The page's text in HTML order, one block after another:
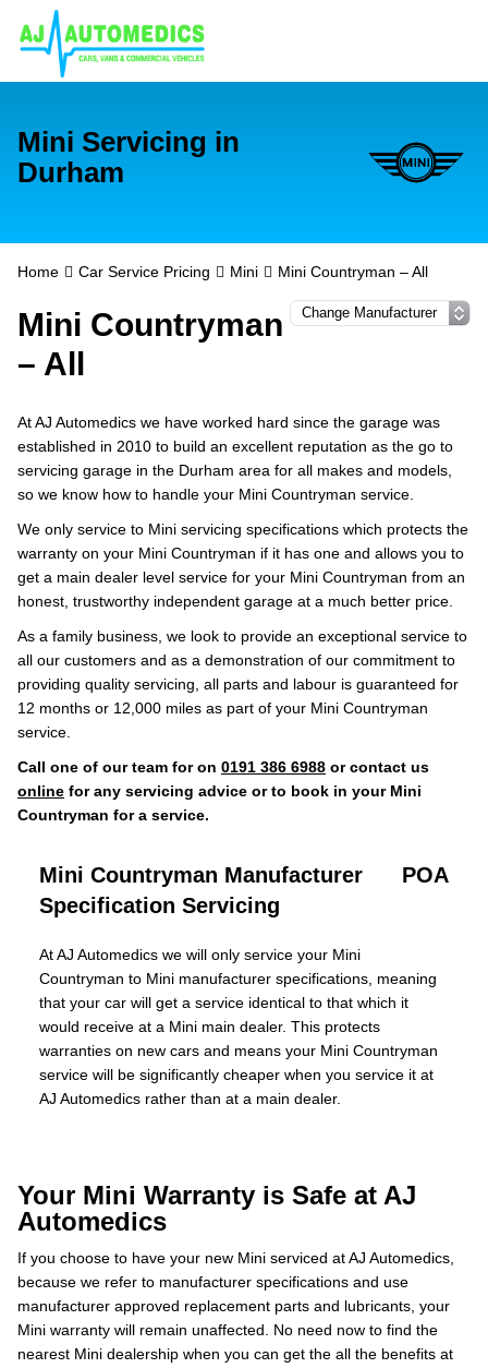
Mini Servicing in
Durham
Home Car Service Pricing Mini Mini Countryman – All
Mini Countryman
– All
At AJ Automedics we have worked hard since the garage was
established in 2010 to build an excellent reputation as the go to
servicing garage in the Durham area for all makes and models,
so we know how to handle your Mini Countryman service.
We only service to Mini servicing specifications which protects the
warranty on your Mini Countryman if it has one and allows you to
get a main dealer level service for your Mini Countryman from an
honest, trustworthy independent garage at a much better price.
As a family business, we look to provide an exceptional service to
all our customers and as a demonstration of our commitment to
providing quality servicing, all parts and labour is guaranteed for
12 months or 12,000 miles as part of your Mini Countryman
service.
Call one of our team for on 0191 386 6988 or contact us
online for any servicing advice or to book in your Mini
Countryman for a service.
Mini Countryman Manufacturer
Specification Servicing
POA
At AJ Automedics we will only service your Mini
Countryman to Mini manufacturer specifications, meaning
that your car will get a service identical to that which it
would receive at a Mini main dealer. This protects
warranties on new cars and means your Mini Countryman
service will be significantly cheaper when you service it at
AJ Automedics rather than at a main dealer.
Your Mini Warranty is Safe at AJ
Automedics
If you choose to have your new Mini serviced at AJ Automedics,
because we refer to manufacturer specifications and use
manufacturer approved replacement parts and lubricants, your
Mini warranty will remain unaffected. No need now to find the
nearest Mini dealership when you can get the all the benefits at